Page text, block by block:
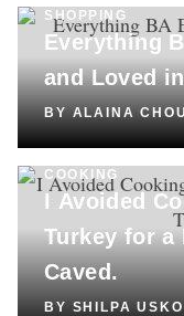
SHOPPING
Everything
and Loved
BY ALAINA CHOU
COOKING
I Avoided
Turkey for a
Caved.
BY SHILPA